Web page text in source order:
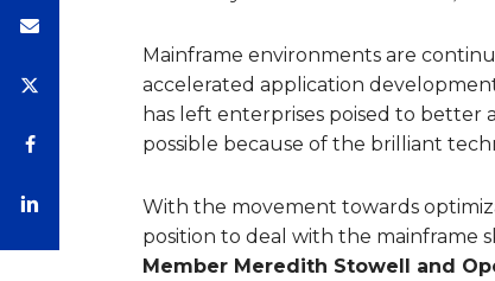
Mainframe environments are
accelerated application
has left enterprises poised to better
possible because of the brilliant
With the movement towards
position to deal with the mainframe
Member Meredith Stowell and